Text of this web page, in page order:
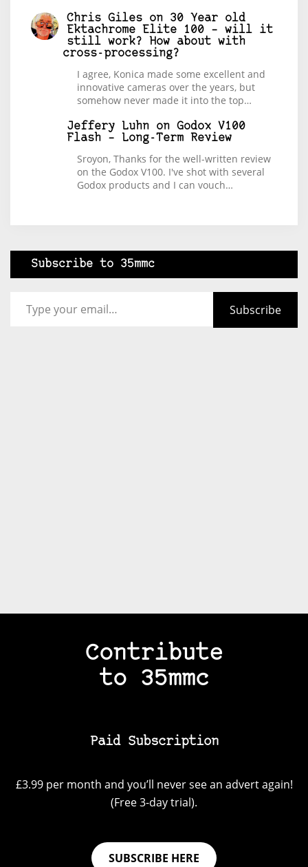
Chris Giles on 30 Year old
Ektachrome Elite 100 – will it
still work? How about with
cross-processing?
I agree, Konica made some excellent and
innovative cameras over the years, but
somehow never made it into the top…
Jeffery Luhn on Godox V100
Flash – Long-Term Review
Sroyon, Thanks for the well-written review
on the Godox V100. I've shot with several
Godox products and I can vouch…
Subscribe to 35mmc
Subscribe
Contribute
to 35mmc
Paid Subscription
£3.99 per month and you’ll never see an advert again!
(Free 3-day trial).
SUBSCRIBE HERE